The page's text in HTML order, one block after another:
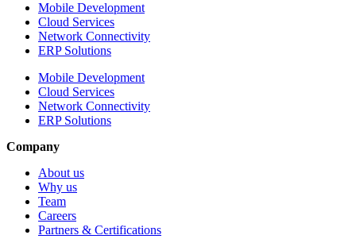
Mobile Development
Cloud Services
Network Connectivity
ERP Solutions
Mobile Development
Cloud Services
Network Connectivity
ERP Solutions
Company
About us
Why us
Team
Careers
Partners & Certifications